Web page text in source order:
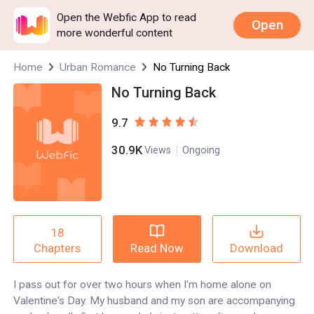
Open the Webfic App to read
more wonderful content
Open
Home Urban Romance No Turning Back
No Turning Back
9.7
30.9K Views Ongoing
18
Chapters
Read Now Download
I pass out for over two hours when I'm home alone on
Valentine's Day. My husband and my son are accompanying